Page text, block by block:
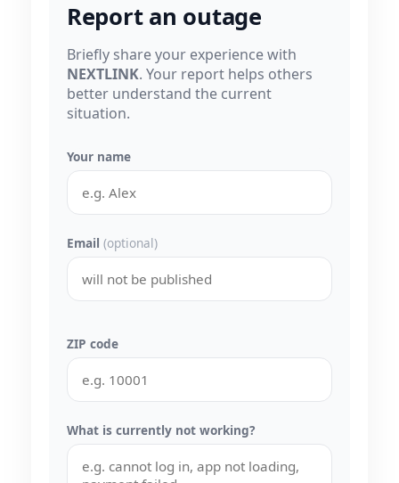
Report an outage
Briefly share your experience with
NEXTLINK. Your report helps others
better understand the current
situation.
Your name
Email (optional)
ZIP code
What is currently not working?